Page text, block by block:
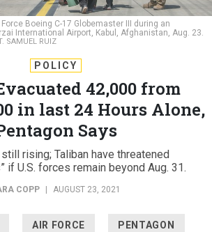
Boeing C-17 Globemaster III during an
International Airport, Kabul, Afghanistan, Aug. 23.
SAMUEL RUIZ
POLICY
42,000 from
in last 24 Hours Alone,
Says
rising; Taliban have threatened
if U.S. forces remain beyond Aug. 31.
COPP | AUGUST 23, 2021
AIR FORCE PENTAGON